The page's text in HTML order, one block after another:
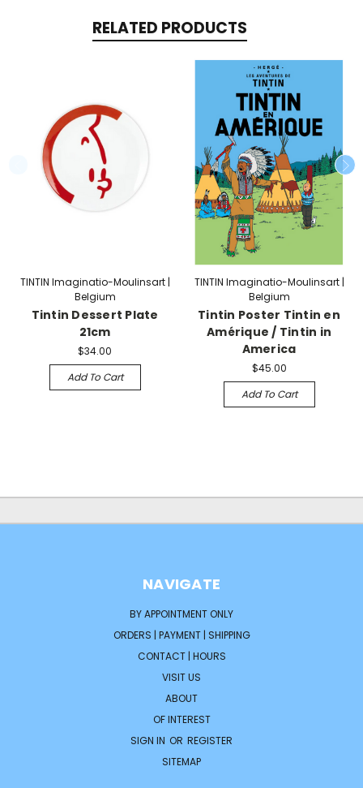
RELATED PRODUCTS
TINTIN Imaginatio-Moulinsart |
Belgium
Tintin Dessert Plate
21cm
$34.00
Add To Cart
TINTIN Imaginatio-Moulinsart |
Belgium
Tintin Poster Tintin en
Amérique / Tintin in
America
$45.00
Add To Cart
NAVIGATE
BY APPOINTMENT ONLY
ORDERS | PAYMENT | SHIPPING
CONTACT | HOURS
VISIT US
ABOUT
OF INTEREST
SIGN IN OR REGISTER
SITEMAP